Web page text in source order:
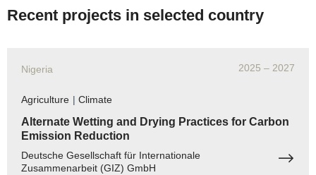
Recent projects in selected country
Nigeria 2025 – 2027
Agriculture | Climate
Alternate Wetting and Drying Practices for Carbon
Emission Reduction
Deutsche Gesellschaft für Internationale
Zusammenarbeit (GIZ) GmbH